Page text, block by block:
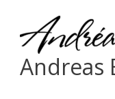
content
Andreas